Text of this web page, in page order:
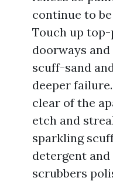
continue to
Touch up
doorways
scuff-sand
deeper
clear of the
etch and
sparkling
detergent and
scrubbers